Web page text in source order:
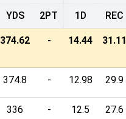
YDS 2PT 1D REC
374.62 - 14.44 31.11
374.8 - 12.98 29.9
336 - 12.5 27.6